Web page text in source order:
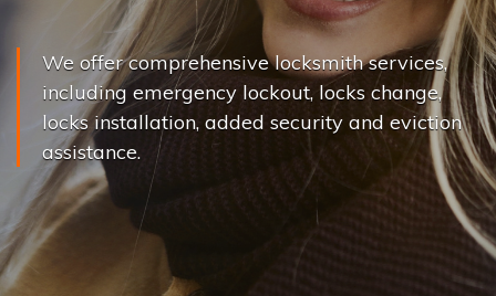
We offer comprehensive locksmith services,
including emergency lockout, locks change,
locks installation, added security and eviction
assistance.